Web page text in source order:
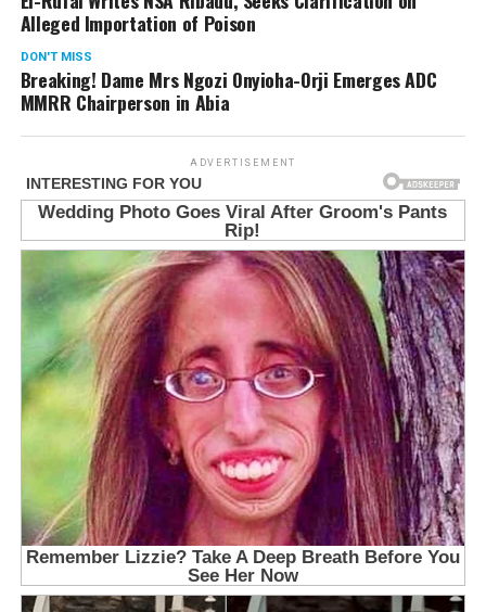
Alleged Importation of Poison
DON'T MISS
Breaking! Dame Mrs Ngozi Onyioha-Orji Emerges ADC
MMRR Chairperson in Abia
ADVERTISEMENT